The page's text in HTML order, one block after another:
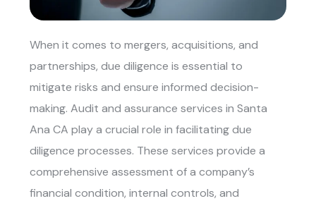
When it comes to mergers, acquisitions, and
partnerships, due diligence is essential to
mitigate risks and ensure informed decision-
making.Audit and assurance services in Santa
Ana CA play a crucial role in facilitating due
diligence processes. These services provide a
comprehensive assessment of a company’s
financial condition, internal controls, and